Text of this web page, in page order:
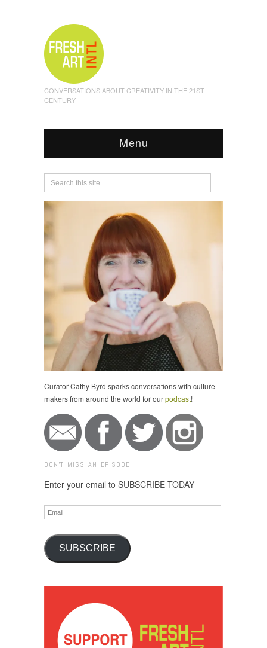
CONVERSATIONS ABOUT CREATIVITY IN THE 21ST
CENTURY
Menu
Curator Cathy Byrd sparks conversations with culture
makers from around the world for ourpodcast!
DON'T MISS AN EPISODE!
Enter your email to SUBSCRIBE TODAY
Email
SUBSCRIBE